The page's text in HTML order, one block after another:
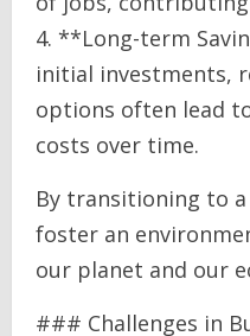
4. **Long-term
initial investments,
options often lead
costs over time.
By transitioning to
foster an
our planet and our
### Challenges in